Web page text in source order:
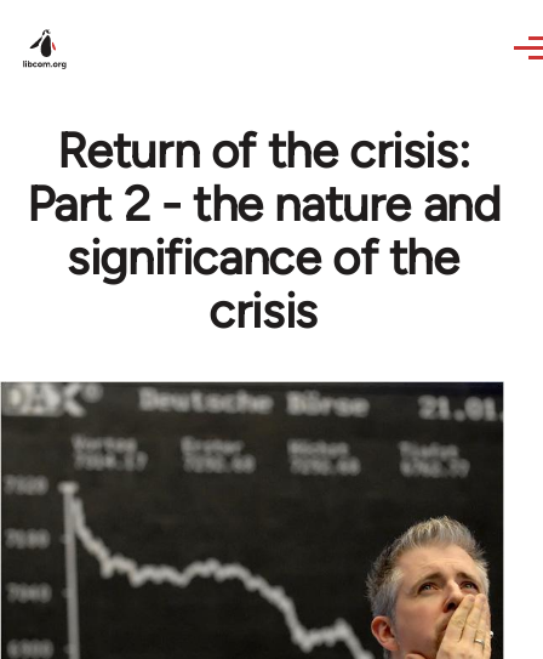
Return of the crisis:
Part 2 - the nature and
significance of the
crisis